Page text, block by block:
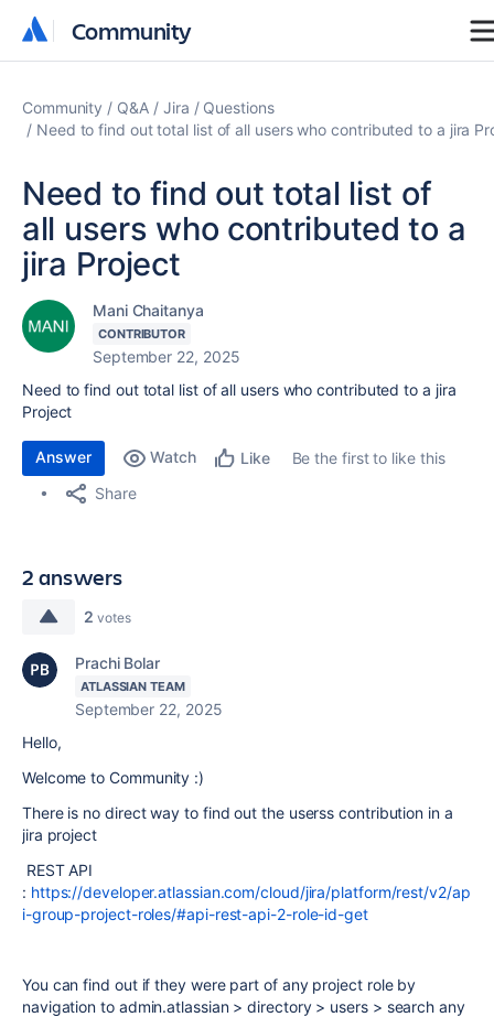
Community
Community
Community Q&A Jira
Questions
Need to find out total list of all users who contributed to a jira
Need to find out total list of
all users who contributed to a
jira Project
Mani Chaitanya
CONTRIBUTOR
September 22, 2025
Need to find out total list of all users who contributed to a jira
Project
Answer Watch Like
Be the first to like this
Share
2 answers
2 votes
Prachi Bolar
ATLASSIAN TEAM
September 22, 2025
Hello,
Welcome to Community :)
There is no direct way to find out the userss contribution in a
jira project
REST API
: https://developer.atlassian.com/cloud/jira/platform/rest/v2/ap
i-group-project-roles/#api-rest-api-2-role-id-get
You can find out if they were part of any project role by
navigation to admin.atlassian > directory > users > search any